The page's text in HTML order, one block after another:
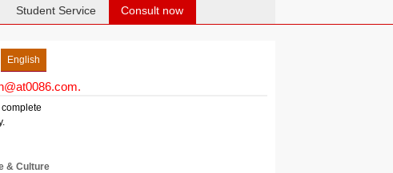
Student Service Consult now
English
.
& Culture